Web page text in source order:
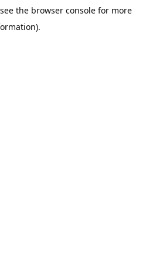
the browser console for more